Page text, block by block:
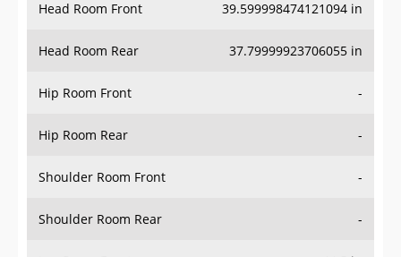
Head Room Rear 37.79999923706055 in
Hip Room Front -
Hip Room Rear -
Shoulder Room Front -
Shoulder Room Rear -
Leg Room Front 44.5 in